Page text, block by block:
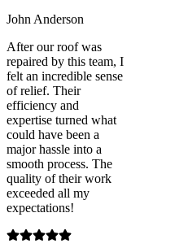
John Anderson
After our roof was
repaired by this team, I
felt an incredible sense
of relief. Their
efficiency and
expertise turned what
could have been a
major hassle into a
smooth process. The
quality of their work
exceeded all my
expectations!